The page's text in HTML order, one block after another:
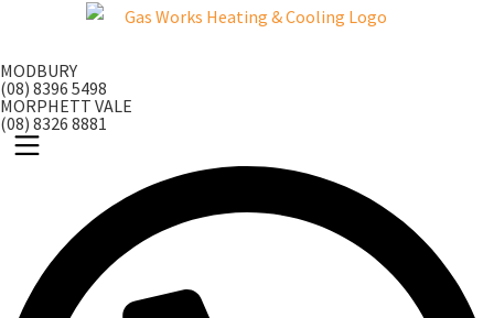
content
MODBURY
(08) 8396 5498
MORPHETT VALE
(08) 8326 8881
Main